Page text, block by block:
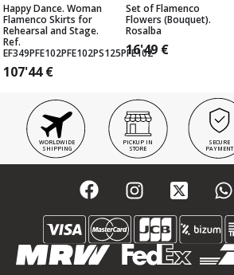
Happy Dance. Woman
Flamenco Skirts for
Rehearsal and Stage.
Ref.
EF349PFE102PFE102PS125PFE102
107'44€
Set of Flamenco
Flowers (Bouquet).
Rosalba
16'49 €
WORLDWIDE
SHIPPING
PICKUP IN
STORE
SECURE
PAYMENT